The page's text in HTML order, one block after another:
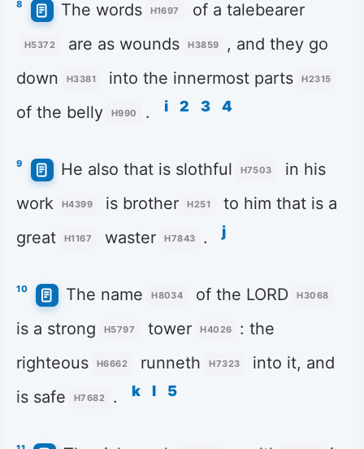
8 The words H1697 of a talebearer
H5372 are as wounds H3859
, and they go
down
H3381 into the innermost parts H2315
of the belly H990 . i 2 3 4
9 He also that is slothful H7503
in his
work
H4399 is brother H251
to him that is a
great
H1167 waster H7843 . j
10 The name H8034 of the LORD H3068
is a strong H5797 tower H4026
: the
righteous
H6662 runneth H7323
into it, and
is safe
H7682 . k l 5